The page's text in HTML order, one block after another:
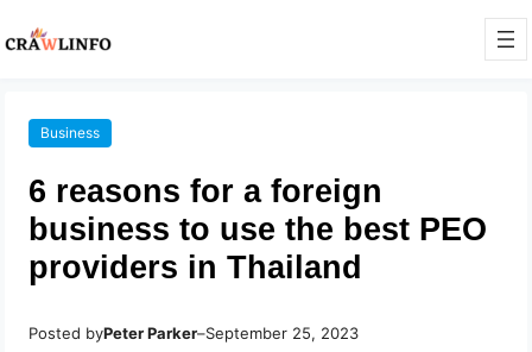
Business
6 reasons for a foreign
business to use the best PEO
providers in Thailand
Posted byPeter Parker–September 25, 2023